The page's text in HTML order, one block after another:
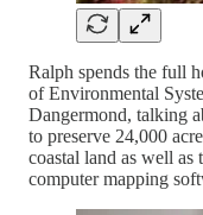
Ralph spends the full
of Environmental
Dangermond, talking
to preserve 24,000
coastal land as well
computer mapping